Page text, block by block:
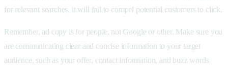
for relevant searches, it will fail to compel potential customers to click.
Remember, ad copy is for people, not Google or other. Make sure you
are communicating clear and concise information to your target
audience, such as your offer, contact information, and buzz words